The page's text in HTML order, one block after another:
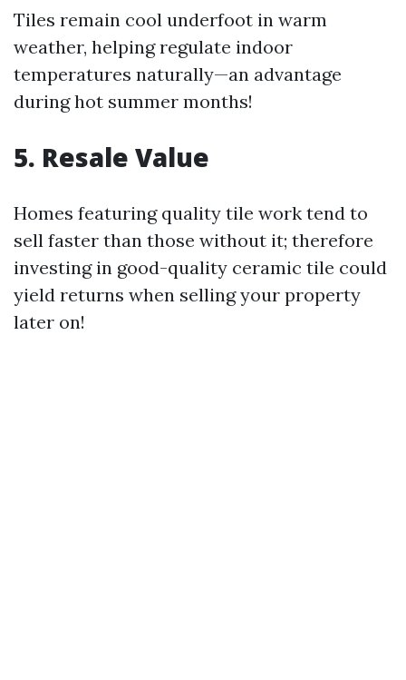
Tiles remain cool underfoot in warm
weather, helping regulate indoor
temperatures naturally—an advantage
during hot summer months!
5. Resale Value
Homes featuring quality tile work tend to
sell faster than those without it; therefore
investing in good-quality ceramic tile could
yield returns when selling your property
later on!